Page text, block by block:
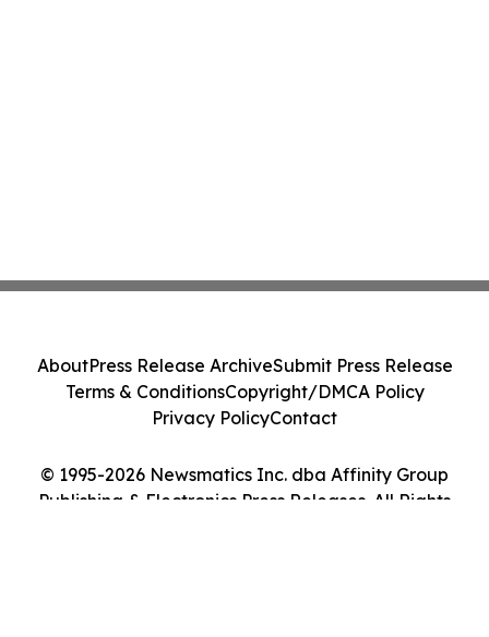
© 1995-2026 Newsmatics Inc. dba Affinity Group
Publishing & Electronics Press Releases. All Rights
AboutPress Release ArchiveSubmit Press Release
Terms & ConditionsCopyright/DMCA Policy
Privacy PolicyContact